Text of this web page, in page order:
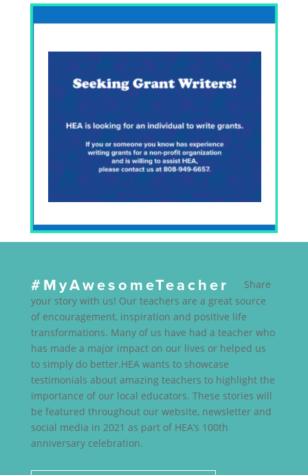
#MyAwesomeTeacher
Share
your story with us! Our teachers are a great source
of encouragement, inspiration and positive life
transformations. Many of us have had a teacher who
has made a major impact on our lives or helped us
to simply do better.HEA wants to showcase
testimonials about amazing teachers to highlight the
importance of our local educators. These stories will
be featured throughout our website, newsletter and
social media in 2021 as part of HEA’s 100th
anniversary celebration.